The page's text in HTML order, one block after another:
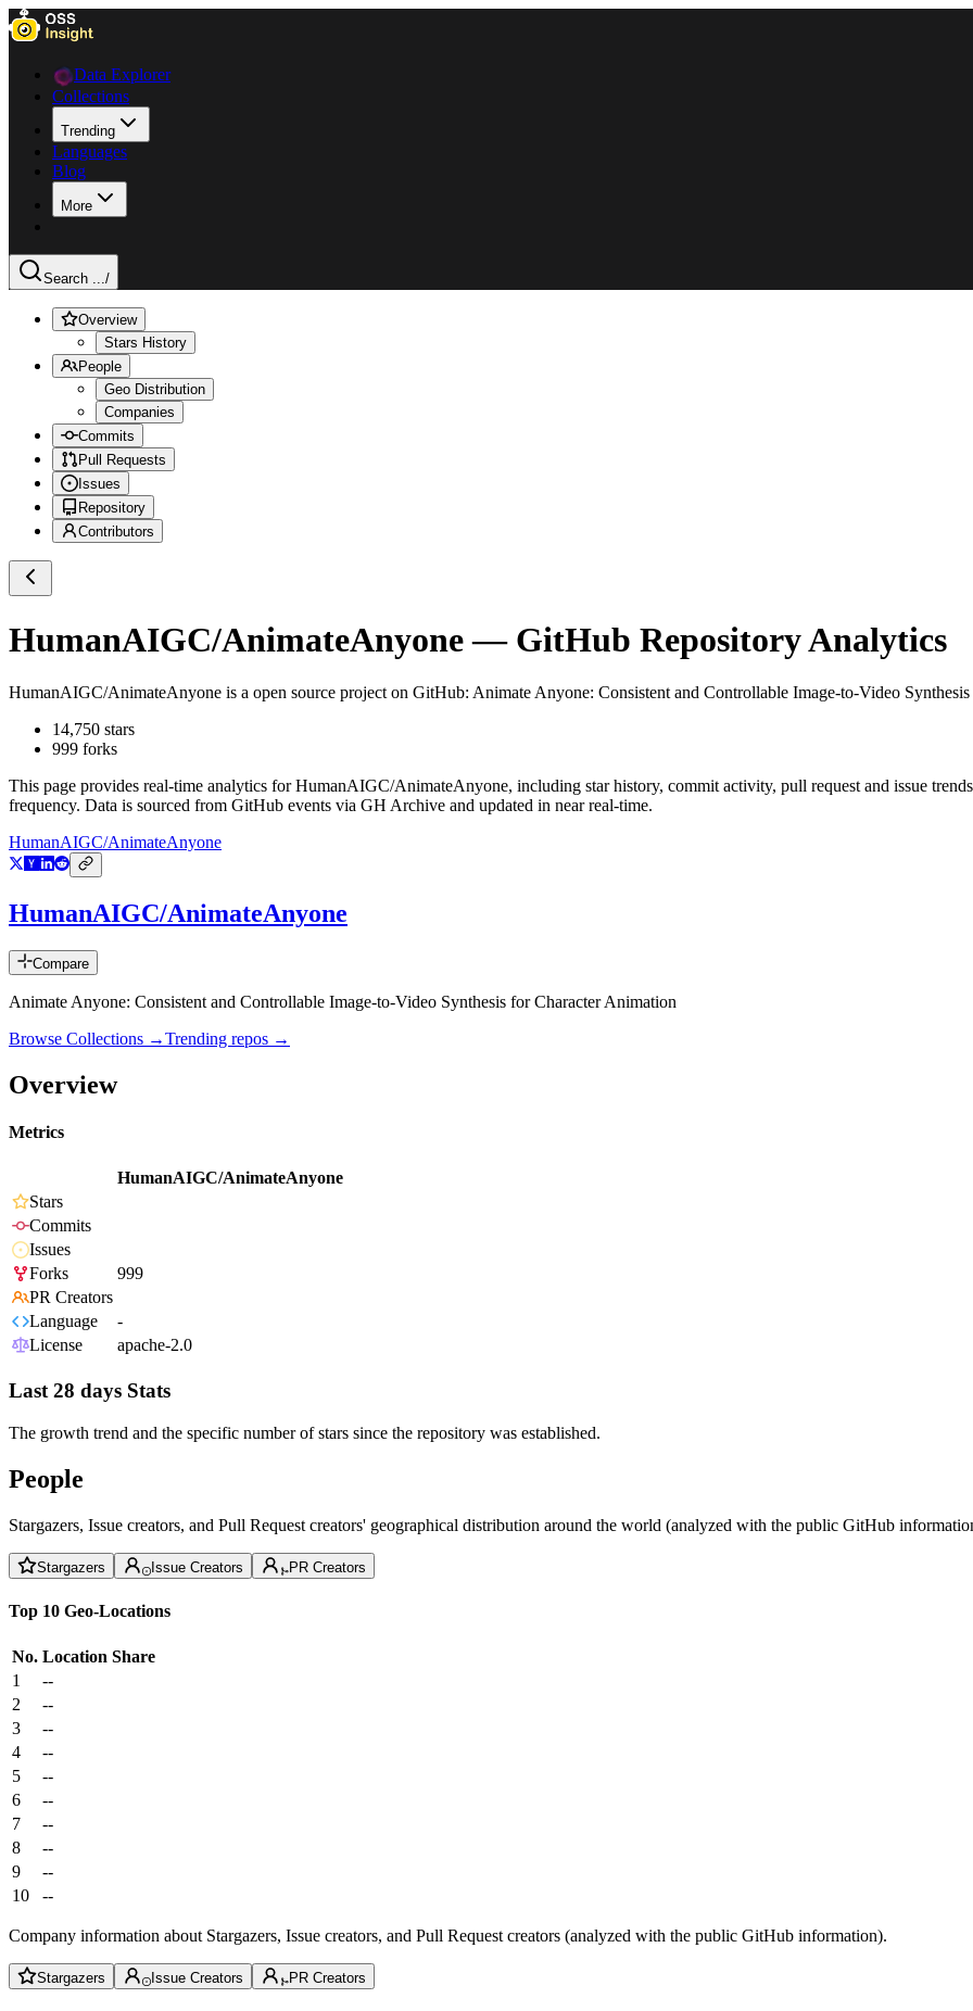
Data Explorer
Collections
Trending
Languages
Blog
More
Search .../
Overview
Stars History
People
Geo Distribution
Companies
Commits
Pull Requests
Issues
Repository
Contributors
HumanAIGC/AnimateAnyone— GitHub Repository Analytics
HumanAIGC/AnimateAnyone is a open source project on GitHub: Animate Anyone: Consistent and Controllable Image-to-Video
14,750 stars
999 forks
This page provides real-time analytics forHumanAIGC/AnimateAnyone, including star history, commit activity, pull request and issue
frequency. Data is sourced from GitHub events via GH Archive and updated in near real-time.
HumanAIGC/AnimateAnyone
HumanAIGC/AnimateAnyone
Compare
Animate Anyone: Consistent and Controllable Image-to-Video Synthesis for Character Animation
Browse Collections →Trending repos →
Overview
Metrics
HumanAIGC/AnimateAnyone
Stars
Commits
Issues
Forks
999
PR Creators
Language
-
License
apache-2.0
Last 28 days Stats
The growth trend and the specific number of stars since the repository was established.
People
Stargazers, Issue creators, and Pull Request creators' geographical distribution around the world (analyzed with the public GitHub
Stargazers Issue Creators PR Creators
Top 10 Geo-Locations
No. Location Share
1
--
2
--
3
--
4
--
5
--
6
--
7
--
8
--
9
--
10
--
Company information about Stargazers, Issue creators, and Pull Request creators (analyzed with the public GitHub information).
Stargazers Issue Creators PR Creators